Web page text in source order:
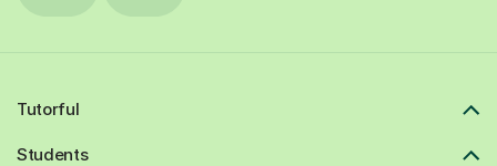
Tutorful
Students